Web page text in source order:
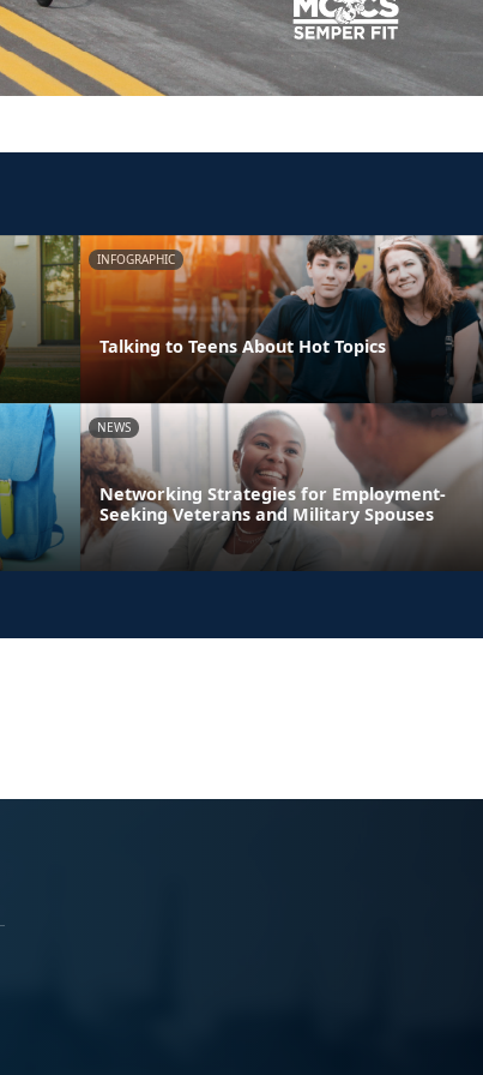
INFOGRAPHIC
Talking to Teens About Hot Topics
NEWS
Networking Strategies for Employment-
Seeking Veterans and Military Spouses